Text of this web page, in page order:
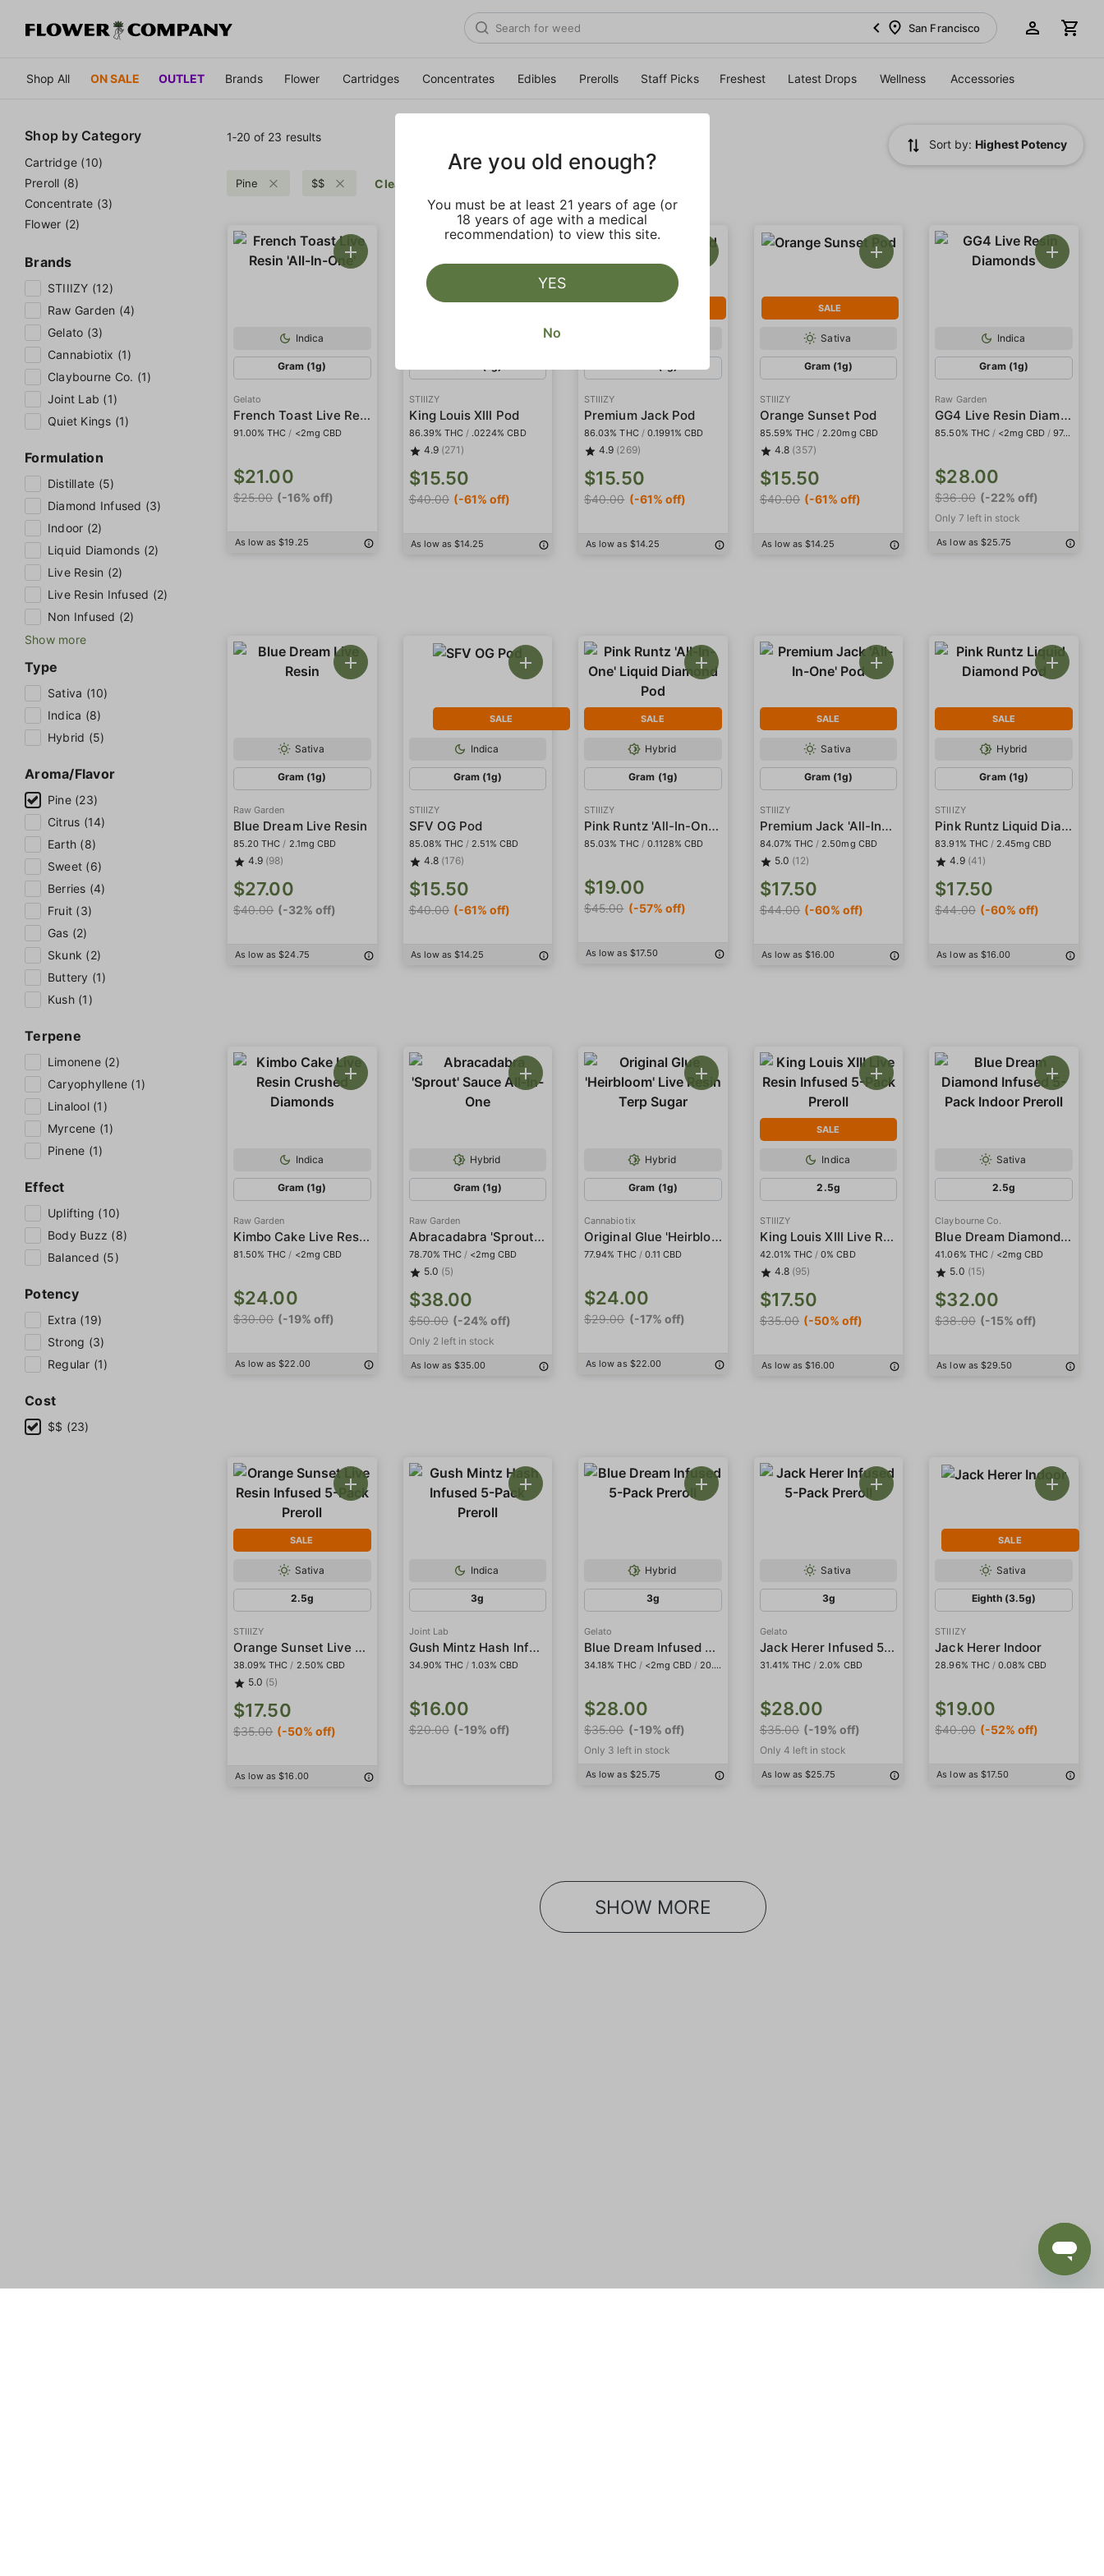
San Francisco
Shop All ON SALE OUTLET Brands Flower Cartridges Concentrates Edibles Prerolls Staff Picks Freshest Latest Drops Wellness Accessories
Shop by Category
Cartridge (10)
Preroll (8)
Concentrate (3)
Flower (2)
Brands
STIIIZY (12)
Raw Garden (4)
Gelato (3)
Cannabiotix (1)
Claybourne Co. (1)
Joint Lab (1)
Quiet Kings (1)
Formulation
Distillate (5)
Diamond Infused (3)
Indoor (2)
Liquid Diamonds (2)
Live Resin (2)
Live Resin Infused (2)
Non Infused (2)
Show more
Type
Sativa (10)
Indica (8)
Hybrid (5)
Aroma/Flavor
Pine (23)
Citrus (14)
Earth (8)
Sweet (6)
Berries (4)
Fruit (3)
Gas (2)
Skunk (2)
Buttery (1)
Kush (1)
Terpene
Limonene (2)
Caryophyllene (1)
Linalool (1)
Myrcene (1)
Pinene (1)
Effect
Uplifting (10)
Body Buzz (8)
Balanced (5)
Potency
Extra (19)
Strong (3)
Regular (1)
Cost
$$ (23)
1‐20 of 23 results
Sort by: Highest Potency
Pine $$ Clear all
Indica
Gram (1g)
Gelato
French Toast Live Resin 'All-In-One'
91.00% THC / <2mg CBD
$21.00
$25.00 (-16% off)
As low as $19.25
STIIIZY
King Louis XIII Pod
86.39% THC / .0224% CBD
4.9 (271)
$15.50
$40.00 (-61% off)
As low as $14.25
STIIIZY
Premium Jack Pod
86.03% THC / 0.1991% CBD
4.9 (269)
$15.50
$40.00 (-61% off)
As low as $14.25
SALE
Sativa
Gram (1g)
STIIIZY
Orange Sunset Pod
85.59% THC / 2.20mg CBD
4.8 (357)
$15.50
$40.00 (-61% off)
As low as $14.25
Indica
Gram (1g)
Raw Garden
GG4 Live Resin Diamonds
85.50% THC / <2mg CBD / 974.0mg THCa
$28.00
$36.00 (-22% off)
Only 7 left in stock
As low as $25.75
Sativa
Gram (1g)
Raw Garden
Blue Dream Live Resin
85.20 THC / 2.1mg CBD
4.9 (98)
$27.00
$40.00 (-32% off)
As low as $24.75
SALE
Indica
Gram (1g)
STIIIZY
SFV OG Pod
85.08% THC / 2.51% CBD
4.8 (176)
$15.50
$40.00 (-61% off)
As low as $14.25
SALE
Hybrid
Gram (1g)
STIIIZY
Pink Runtz 'All-In-One' Liquid Diamond Pod
85.03% THC / 0.1128% CBD
$19.00
$45.00 (-57% off)
As low as $17.50
SALE
Sativa
Gram (1g)
STIIIZY
Premium Jack 'All-In-One' Pod
84.07% THC / 2.50mg CBD
5.0 (12)
$17.50
$44.00 (-60% off)
As low as $16.00
SALE
Hybrid
Gram (1g)
STIIIZY
Pink Runtz Liquid Diamond Pod
83.91% THC / 2.45mg CBD
4.9 (41)
$17.50
$44.00 (-60% off)
As low as $16.00
Indica
Gram (1g)
Raw Garden
Kimbo Cake Live Resin Crushed Diamonds
81.50% THC / <2mg CBD
$24.00
$30.00 (-19% off)
As low as $22.00
Hybrid
Gram (1g)
Raw Garden
Abracadabra 'Sprout' Sauce All-In-One
78.70% THC / <2mg CBD
5.0 (5)
$38.00
$50.00 (-24% off)
Only 2 left in stock
As low as $35.00
Hybrid
Gram (1g)
Cannabiotix
Original Glue 'Heirbloom' Live Resin Terp Sugar
77.94% THC / 0.11 CBD
$24.00
$29.00 (-17% off)
As low as $22.00
SALE
Indica
2.5g
STIIIZY
King Louis XIII Live Resin Infused 5-Pack Preroll
42.01% THC / 0% CBD
4.8 (95)
$17.50
$35.00 (-50% off)
As low as $16.00
Sativa
2.5g
Claybourne Co.
Blue Dream Diamond Infused 5-Pack Indoor Preroll
41.06% THC / <2mg CBD
5.0 (15)
$32.00
$38.00 (-15% off)
As low as $29.50
SALE
Sativa
2.5g
STIIIZY
Orange Sunset Live Resin Infused 5-Pack Preroll
38.09% THC / 2.50% CBD
5.0 (5)
$17.50
$35.00 (-50% off)
As low as $16.00
Indica
3g
Joint Lab
Gush Mintz Hash Infused 5-Pack Preroll
34.90% THC / 1.03% CBD
$16.00
$20.00 (-19% off)
Hybrid
3g
Gelato
Blue Dream Infused 5-Pack Preroll
34.18% THC / <2mg CBD / 20.48% THCa / 16.21% Delta9
$28.00
$35.00 (-19% off)
Only 3 left in stock
As low as $25.75
Sativa
3g
Gelato
Jack Herer Infused 5-Pack Preroll
31.41% THC / 2.0% CBD
$28.00
$35.00 (-19% off)
Only 4 left in stock
As low as $25.75
SALE
Sativa
Eighth (3.5g)
STIIIZY
Jack Herer Indoor
28.96% THC / 0.08% CBD
$19.00
$40.00 (-52% off)
As low as $17.50
SHOW MORE
Are you old enough?
You must be at least 21 years of age (or
18 years of age with a medical
recommendation) to view this site.
YES
No